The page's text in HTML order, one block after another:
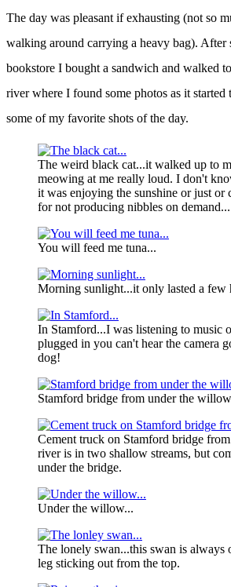
The day was pleasant if exhausting (not so
walking around carrying a heavy bag). After
bookstore I bought a sandwich and walked
river where I found some photos as it started
some of my favorite shots of the day.
The weird black cat...it walked up to
meowing at me really loud. I don't
it was enjoying the sunshine or just or
for not producing nibbles on demand...
You will feed me tuna...
Morning sunlight...it only lasted a few
In Stamford...I was listening to music
plugged in you can't hear the camera
dog!
Stamford bridge from under the willow
Cement truck on Stamford bridge
river is in two shallow streams, but
under the bridge.
Under the willow...
The lonely swan...this swan is always
leg sticking out from the top.